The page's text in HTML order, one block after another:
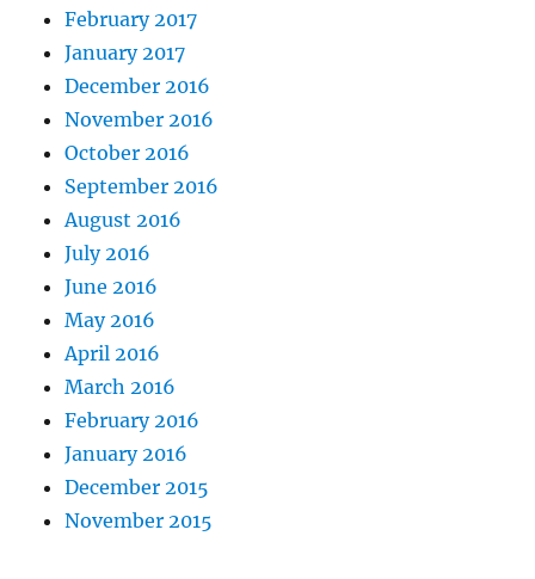
February 2017
January 2017
December 2016
November 2016
October 2016
September 2016
August 2016
July 2016
June 2016
May 2016
April 2016
March 2016
February 2016
January 2016
December 2015
November 2015